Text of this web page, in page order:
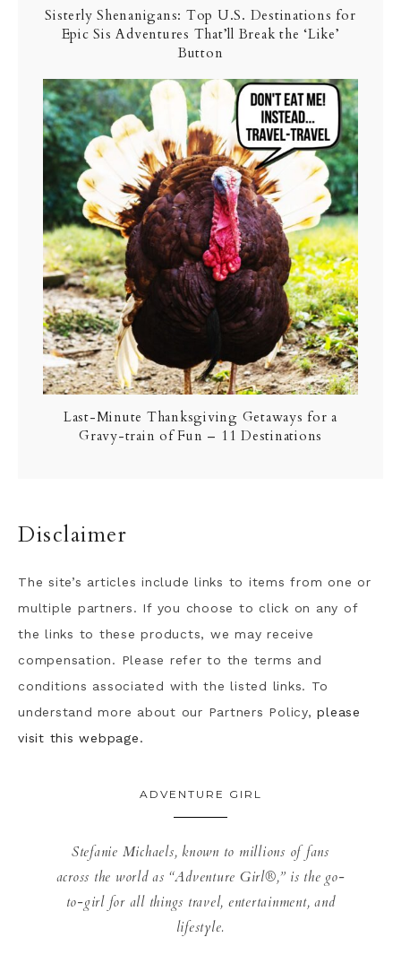
Sisterly Shenanigans: Top U.S. Destinations for
Epic Sis Adventures That’ll Break the ‘Like’
Button
Last-Minute Thanksgiving Getaways for a
Gravy-train of Fun – 11 Destinations
Disclaimer
The site’s articles include links to items from one or
multiple partners. If you choose to click on any of
the links to these products, we may receive
compensation. Please refer to the terms and
conditions associated with the listed links. To
understand more about our Partners Policy,please
visit this webpage.
ADVENTURE GIRL
Stefanie Michaels, known to millions of fans
across the world as “Adventure Girl®,” is the go-
to-girl for all things travel, entertainment, and
lifestyle.